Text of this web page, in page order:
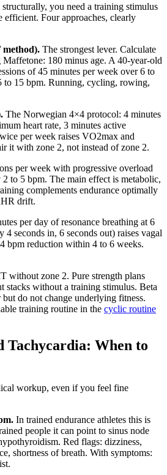
you need a training stimulus
efficient. Four approaches, clearly
method). The strongest lever. Calculate
Maffetone: 180 minus age. A 40-year-old
of 45 minutes per week over 6 to
to 15 bpm. Running, cycling, rowing,
The Norwegian 4×4 protocol: 4 minutes
heart rate, 3 minutes active
per week raises VO2max and
it with zone 2, not instead of zone 2.
per week with progressive overload
to 5 bpm. The main effect is metabolic,
complements endurance optimally
drift.
per day of resonance breathing at 6
4 seconds in, 6 seconds out) raises vagal
bpm reduction within 4 to 6 weeks.
without zone 2. Pure strength plans
stacks without a training stimulus. Beta
do not change underlying fitness.
training routine in the cyclic routine
Tachycardia: When to
workup, even if you feel fine
In trained endurance athletes this is
people it can point to sinus node
Red flags: dizziness,
shortness of breath. With symptoms: